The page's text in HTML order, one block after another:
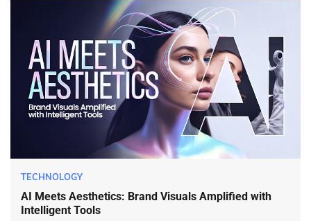
TECHNOLOGY
AI Meets Aesthetics: Brand Visuals Amplified with
Intelligent Tools